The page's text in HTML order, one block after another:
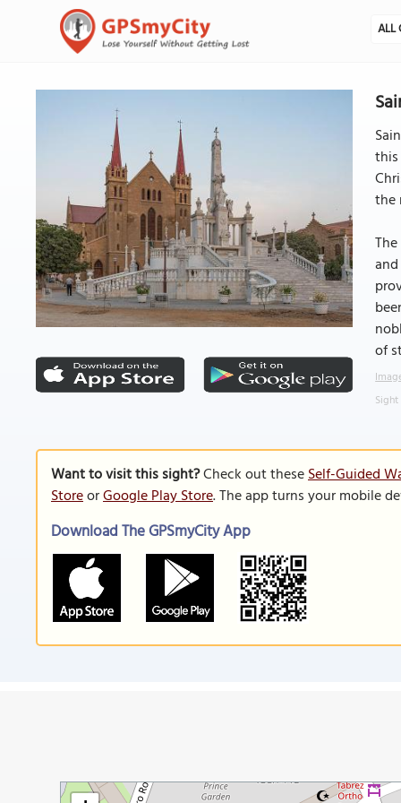
ALL
this
the
of
Want to visit this sight?Check out theseSelf-Guided
StoreorGoogle Play Store. The app turns your mobile
Download The GPSmyCity App